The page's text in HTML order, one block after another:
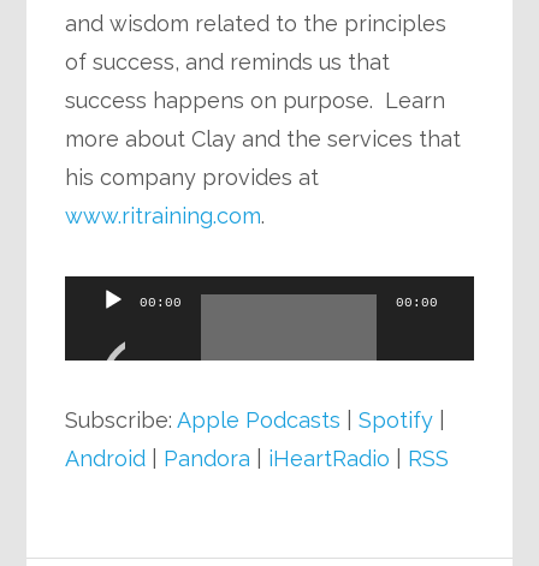
and wisdom related to the principles
of success, and reminds us that
success happens on purpose. Learn
more about Clay and the services that
his company provides at
www.ritraining.com.
Audio
00:00 00:00
Subscribe:Apple Podcasts |Spotify
Android
Pandora iHeartRadio RSS